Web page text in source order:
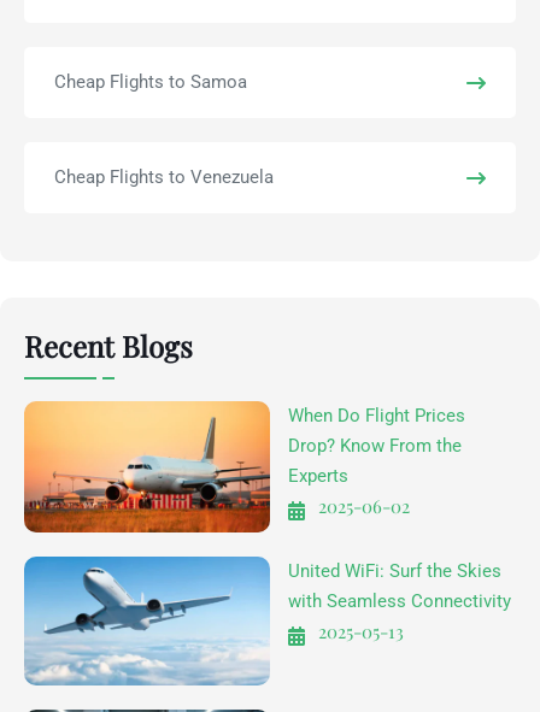
Cheap Flights to Samoa
Cheap Flights to Venezuela
Recent Blogs
When Do Flight Prices
Drop? Know From the
Experts
2025-06-02
United WiFi: Surf the Skies
with Seamless Connectivity
2025-05-13